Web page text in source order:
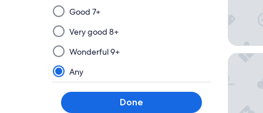
Selecting
then
applying
a
filter
from
this
group
will
Good 7+
Very good 8+
Wonderful 9+
Any
Done
Hôtel